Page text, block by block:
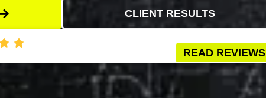
CLIENT RESULTS
READ REVIEWS